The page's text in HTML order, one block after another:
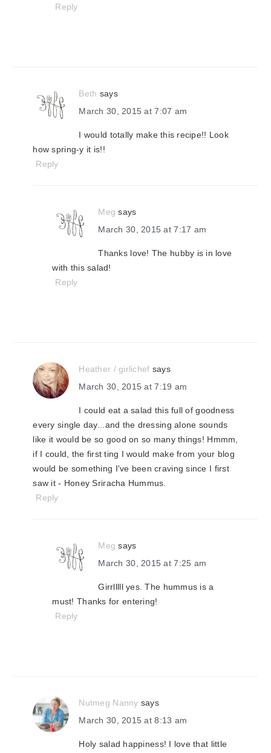
Reply
Beth says
March 30, 2015 at 7:07 am
I would totally make this recipe!! Look
how spring-y it is!!
Reply
Meg says
March 30, 2015 at 7:17 am
Thanks love! The hubby is in love
with this salad!
Reply
Heather / girlichef says
March 30, 2015 at 7:19 am
I could eat a salad this full of goodness
every single day...and the dressing alone sounds
like it would be so good on so many things! Hmmm,
if I could, the first ting I would make from your blog
would be something I've been craving since I first
saw it - Honey Sriracha Hummus.
Reply
Meg says
March 30, 2015 at 7:25 am
Girrlllll yes. The hummus is a
must! Thanks for entering!
Reply
Nutmeg Nanny says
March 30, 2015 at 8:13 am
Holy salad happiness! I love that little